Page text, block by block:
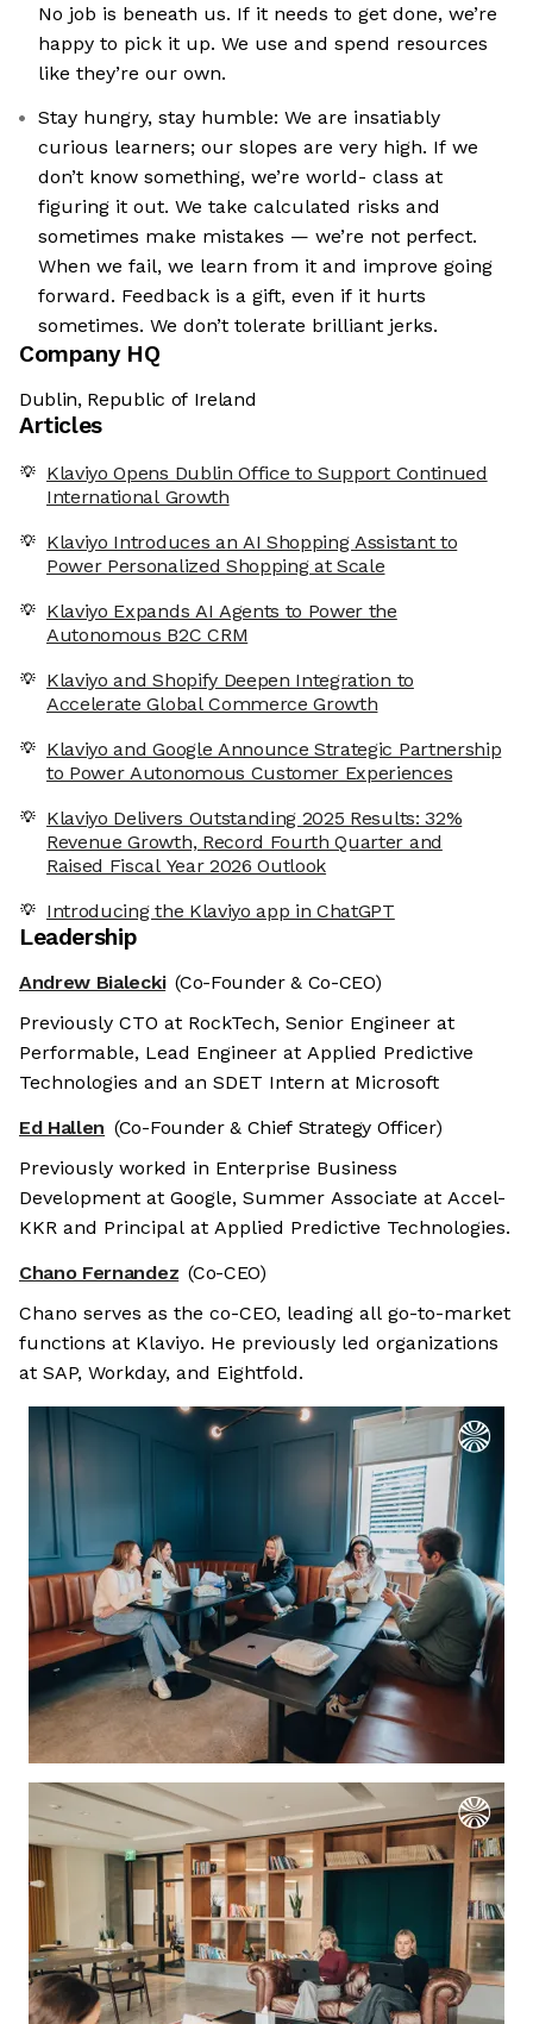
No job is beneath us. If it needs to get done, we’re
happy to pick it up. We use and spend resources
like they’re our own.
Stay hungry, stay humble: We are insatiably
curious learners; our slopes are very high. If we
don’t know something, we’re world- class at
figuring it out. We take calculated risks and
sometimes make mistakes — we’re not perfect.
When we fail, we learn from it and improve going
forward. Feedback is a gift, even if it hurts
sometimes. We don’t tolerate brilliant jerks.
Company HQ
Dublin, Republic of Ireland
Articles
Klaviyo Opens Dublin Office to Support Continued
International Growth
Klaviyo Introduces an AI Shopping Assistant to
Power Personalized Shopping at Scale
Klaviyo Expands AI Agents to Power the
Autonomous B2C CRM
Klaviyo and Shopify Deepen Integration to
Accelerate Global Commerce Growth
Klaviyo and Google Announce Strategic Partnership
to Power Autonomous Customer Experiences
Klaviyo Delivers Outstanding 2025 Results: 32%
Revenue Growth, Record Fourth Quarter and
Raised Fiscal Year 2026 Outlook
Introducing the Klaviyo app in ChatGPT
Leadership
Andrew Bialecki (Co-Founder & Co-CEO)
Previously CTO at RockTech, Senior Engineer at
Performable, Lead Engineer at Applied Predictive
Technologies and an SDET Intern at Microsoft
Ed Hallen (Co-Founder & Chief Strategy Officer)
Previously worked in Enterprise Business
Development at Google, Summer Associate at Accel-
KKR and Principal at Applied Predictive Technologies.
Chano Fernandez (Co-CEO)
Chano serves as the co-CEO, leading all go-to-market
functions at Klaviyo. He previously led organizations
at SAP, Workday, and Eightfold.